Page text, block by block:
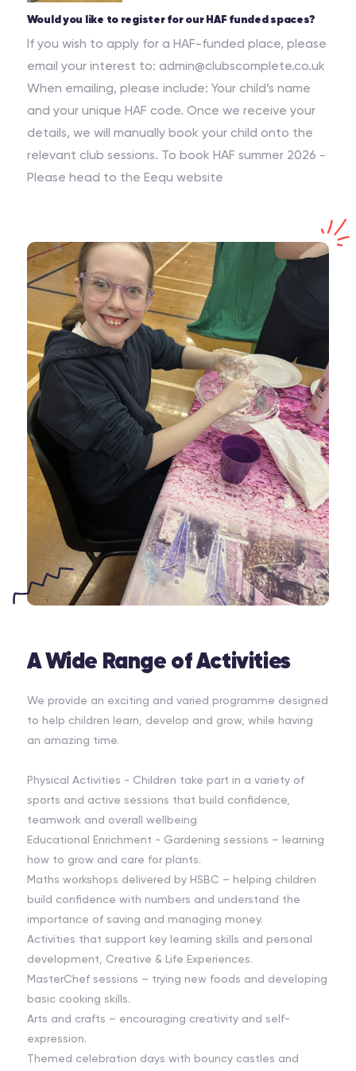
Would you like to register for our HAF funded spaces?
If you wish to apply for a HAF-funded place, please
email your interest to: admin@clubscomplete.co.uk
When emailing, please include: Your child’s name
and your unique HAF code. Once we receive your
details, we will manually book your child onto the
relevant club sessions. To book HAF summer 2026 -
Please head to the Eequ website
A Wide Range of Activities
We provide an exciting and varied programme designed
to help children learn, develop and grow, while having
an amazing time.
Physical Activities - Children take part in a variety of
sports and active sessions that build confidence,
teamwork and overall wellbeing
Educational Enrichment - Gardening sessions – learning
how to grow and care for plants.
Maths workshops delivered by HSBC – helping children
build confidence with numbers and understand the
importance of saving and managing money.
Activities that support key learning skills and personal
development, Creative & Life Experiences.
MasterChef sessions – trying new foods and developing
basic cooking skills.
Arts and crafts – encouraging creativity and self-
expression.
Themed celebration days with bouncy castles and